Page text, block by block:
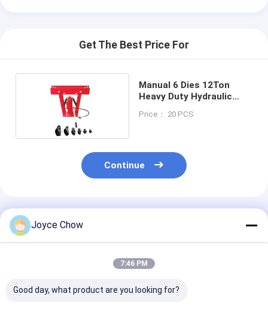
Get The Best Price For
Manual 6 Dies 12Ton
Heavy Duty Hydraulic
Price： 20 PCS
Continue
Recommended Products
Joyce Chow
7:46 PM
Good day, what product are you looking for?